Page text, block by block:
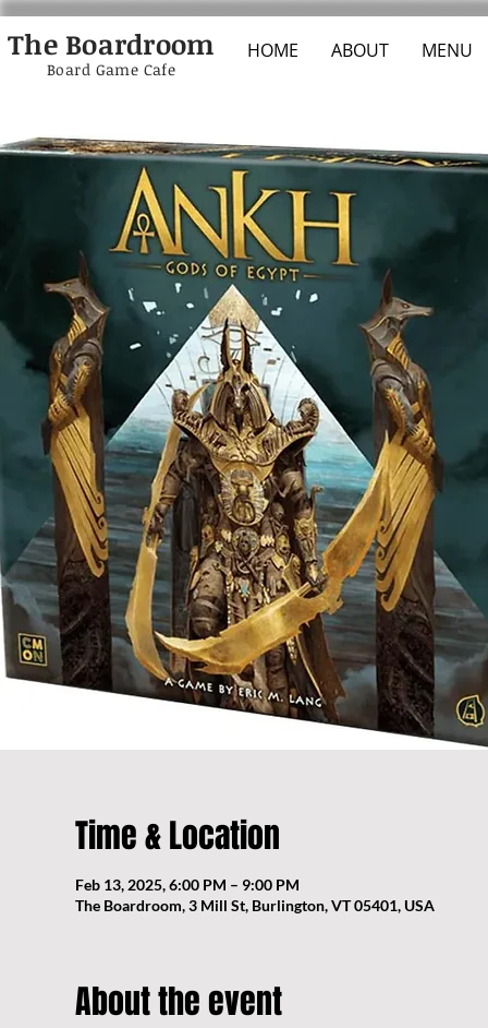
The Boardroom HOME ABOUT MENU
Board Game Cafe
Time & Location
Feb 13, 2025, 6:00 PM – 9:00 PM
The Boardroom, 3 Mill St, Burlington, VT 05401, USA
About the event